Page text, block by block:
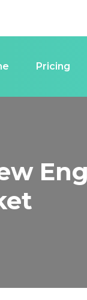
Pricing